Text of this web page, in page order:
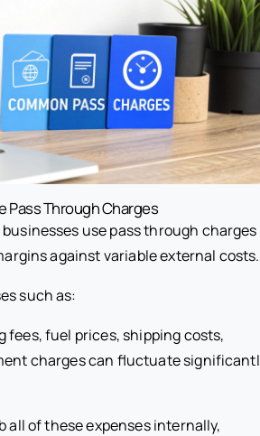
Pass Through Charges
use pass through charges
against variable external costs.
such as:
fees, fuel prices, shipping costs,
charges can fluctuate
all of these expenses internally,